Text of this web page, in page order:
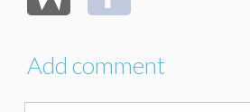
Add comment